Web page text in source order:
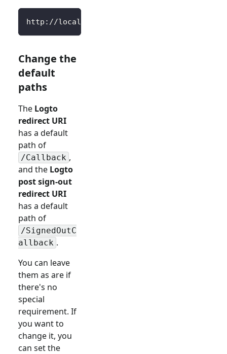
http://localhost:3000/SignedOutCallback
Change the
default
paths
The Logto
redirect URI
has a default
path of
/Callback ,
and the Logto
post sign-out
redirect URI
has a default
path of
/SignedOutC
allback .
You can leave
them as are if
there's no
special
requirement. If
you want to
change it, you
can set the